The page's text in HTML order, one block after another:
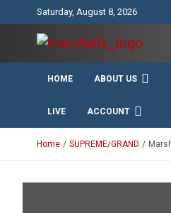
Saturday, August 8, 2026
Knights
Marshall
Unity Charity Fraternity and
HOME ABOUT US
LIVE ACCOUNT
Home SUPREME/GRAND